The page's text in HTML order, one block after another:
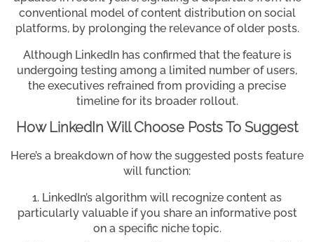
conventional model of content distribution on social
platforms, by prolonging the relevance of older posts.
Although LinkedIn has confirmed that the feature is
undergoing testing among a limited number of users,
the executives refrained from providing a precise
timeline for its broader rollout.
How LinkedIn Will Choose Posts To Suggest
Here’s a breakdown of how the suggested posts feature
will function:
LinkedIn’s algorithm will recognize content as
particularly valuable if you share an informative post
on a specific niche topic.